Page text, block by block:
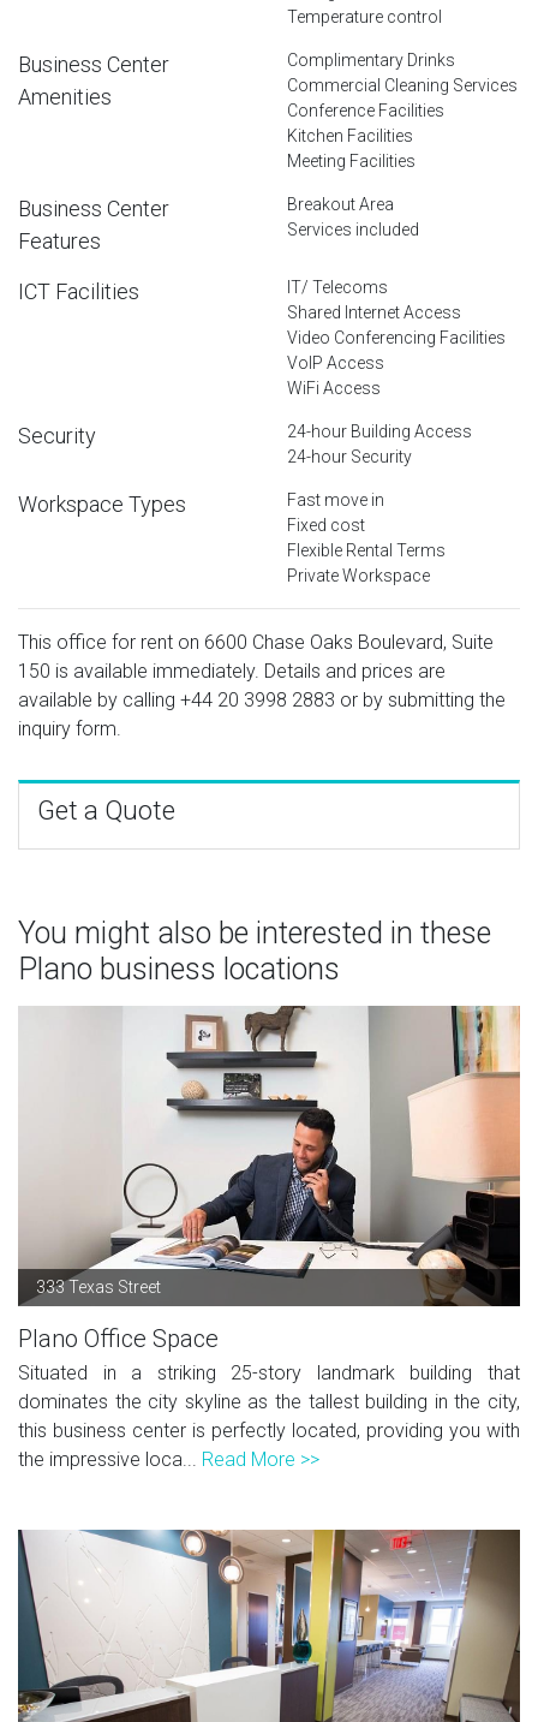
Temperature control
Business Center
Amenities
Complimentary Drinks
Commercial Cleaning Services
Conference Facilities
Kitchen Facilities
Meeting Facilities
Business Center
Features
Breakout Area
Services included
ICT Facilities
IT/ Telecoms
Shared Internet Access
Video Conferencing Facilities
VoIP Access
WiFi Access
Security
24-hour Building Access
24-hour Security
Workspace Types
Fast move in
Fixed cost
Flexible Rental Terms
Private Workspace
This office for rent on 6600 Chase Oaks Boulevard, Suite
150 is available immediately. Details and prices are
available by calling +44 20 3998 2883 or by submitting the
inquiry form.
Get a Quote
You might also be interested in these
Plano business locations
333 Texas Street
Plano Office Space
Situated in a striking 25-story landmark building that
dominates the city skyline as the tallest building in the city,
this business center is perfectly located, providing you with
the impressive loca... Read More >>